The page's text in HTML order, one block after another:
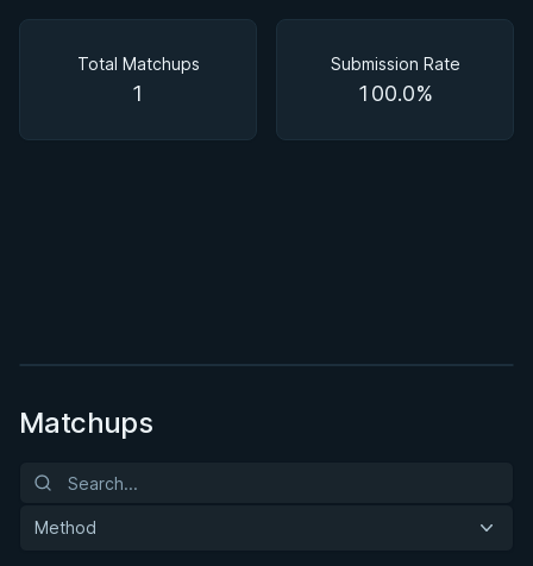
Total Matchups
1
Submission Rate
100.0%
Matchups
Method